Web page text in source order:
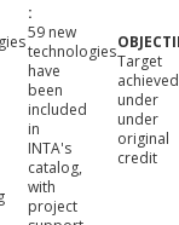
59 new
technologies
have
been
included
in
INTA's
catalog,
with
project
Target
achieved
under
under
original
credit